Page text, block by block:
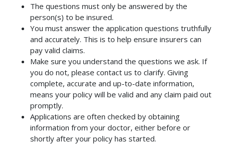
The questions must only be answered by the
person(s) to be insured.
You must answer the application questions truthfully
and accurately. This is to help ensure insurers can
pay valid claims.
Make sure you understand the questions we ask. If
you do not, please contact us to clarify. Giving
complete, accurate and up-to-date information,
means your policy will be valid and any claim paid out
promptly.
Applications are often checked by obtaining
information from your doctor, either before or
shortly after your policy has started.